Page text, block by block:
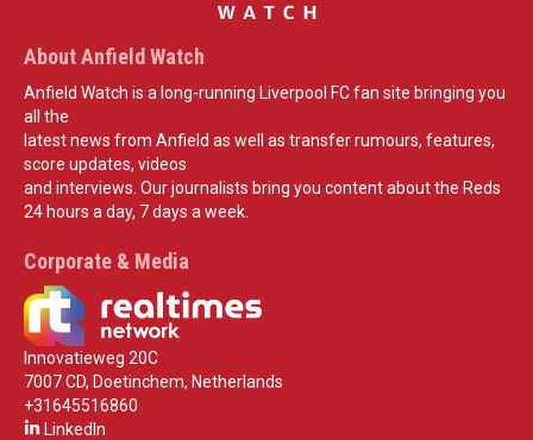
About Anfield Watch
Anfield Watch is a long-running Liverpool FC fan site bringing you
all the
latest news from Anfield as well as transfer rumours, features,
score updates, videos
and interviews. Our journalists bring you content about the Reds
24 hours a day, 7 days a week.
Corporate & Media
Innovatieweg 20C
7007 CD, Doetinchem, Netherlands
+31645516860
LinkedIn